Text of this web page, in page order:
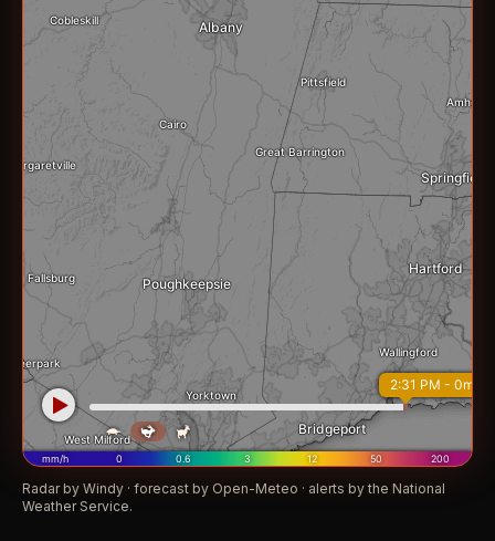
Radar by Windy · forecast by Open-Meteo · alerts by the National
Weather Service.